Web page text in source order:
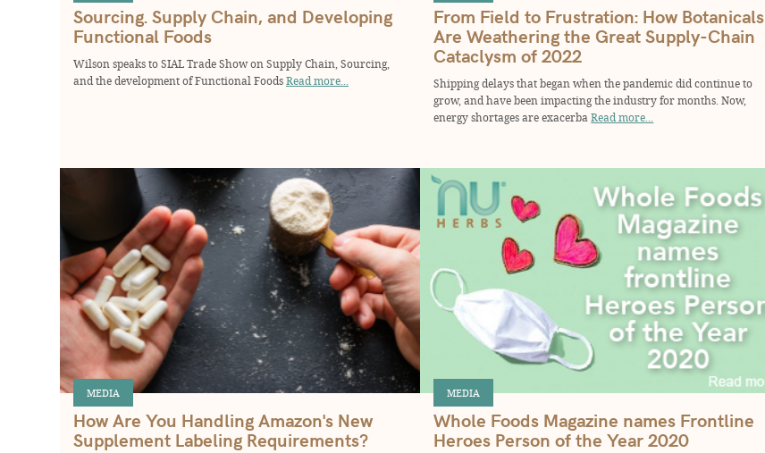
Sourcing. Supply Chain, and Developing
Functional Foods
Wilson speaks to SIAL Trade Show on Supply Chain, Sourcing,
and the development of Functional FoodsRead more...
From Field to Frustration: How Botanicals
Are Weathering the Great Supply-Chain
Cataclysm of 2022
Shipping delays that began when the pandemic did continue to
grow, and have been impacting the industry for months. Now,
energy shortages are exacerba Read more...
MEDIA
How Are You Handling Amazon's New
Supplement Labeling Requirements?
MEDIA
Whole Foods Magazine names Frontline
Heroes Person of the Year 2020